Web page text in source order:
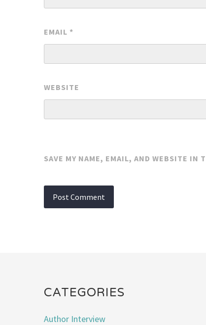
EMAIL *
WEBSITE
SAVE MY NAME, EMAIL, AND WEBSITE IN
CATEGORIES
Author Interview